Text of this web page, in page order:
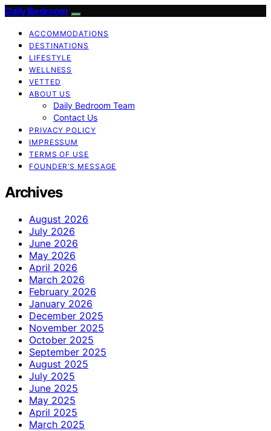
Daily Bedroom
ACCOMMODATIONS
DESTINATIONS
LIFESTYLE
WELLNESS
VETTED
ABOUT US
Daily Bedroom Team
Contact Us
PRIVACY POLICY
IMPRESSUM
TERMS OF USE
FOUNDER’S MESSAGE
Archives
August 2026
July 2026
June 2026
May 2026
April 2026
March 2026
February 2026
January 2026
December 2025
November 2025
October 2025
September 2025
August 2025
July 2025
June 2025
May 2025
April 2025
March 2025